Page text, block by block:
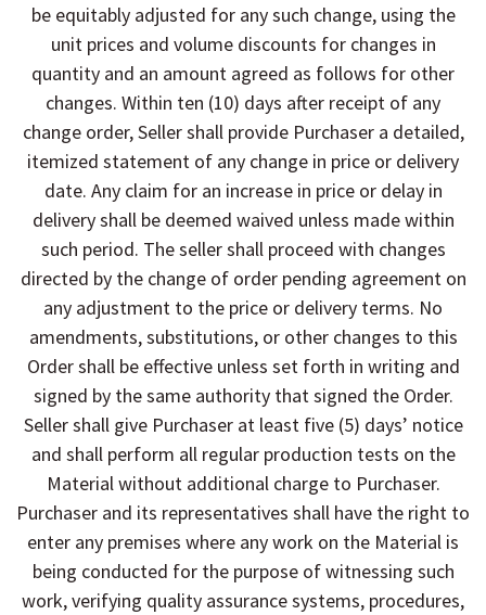
be equitably adjusted for any such change, using the
unit prices and volume discounts for changes in
quantity and an amount agreed as follows for other
changes. Within ten (10) days after receipt of any
change order, Seller shall provide Purchaser a detailed,
itemized statement of any change in price or delivery
date. Any claim for an increase in price or delay in
delivery shall be deemed waived unless made within
such period. The seller shall proceed with changes
directed by the change of order pending agreement on
any adjustment to the price or delivery terms. No
amendments, substitutions, or other changes to this
Order shall be effective unless set forth in writing and
signed by the same authority that signed the Order.
Seller shall give Purchaser at least five (5) days’ notice
and shall perform all regular production tests on the
Material without additional charge to Purchaser.
Purchaser and its representatives shall have the right to
enter any premises where any work on the Material is
being conducted for the purpose of witnessing such
work, verifying quality assurance systems, procedures,